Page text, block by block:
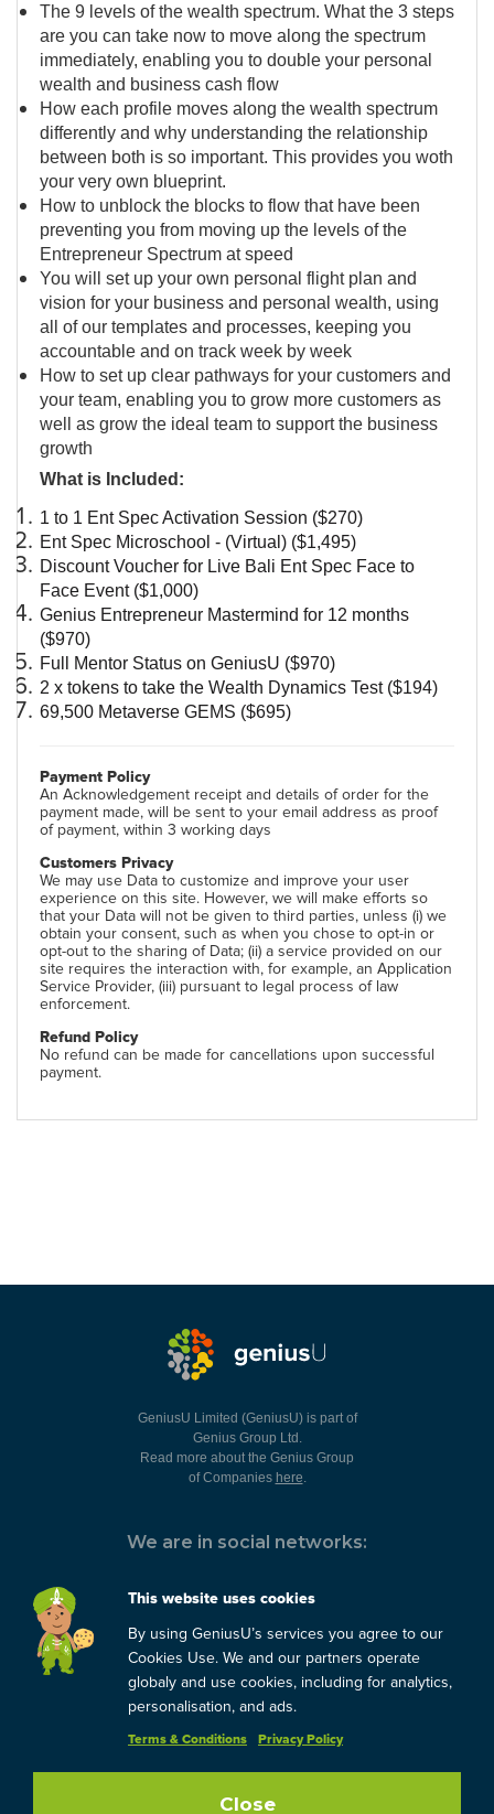
The 9 levels of the wealth spectrum. What the 3 steps
are you can take now to move along the spectrum
immediately, enabling you to double your personal
wealth and business cash flow
How each profile moves along the wealth spectrum
differently and why understanding the relationship
between both is so important. This provides you woth
your very own blueprint.
How to unblock the blocks to flow that have been
preventing you from moving up the levels of the
Entrepreneur Spectrum at speed
You will set up your own personal flight plan and
vision for your business and personal wealth, using
all of our templates and processes, keeping you
accountable and on track week by week
How to set up clear pathways for your customers and
your team, enabling you to grow more customers as
well as grow the ideal team to support the business
growth
What is Included:
1 to 1 Ent Spec Activation Session ($270)
Ent Spec Microschool - (Virtual) ($1,495)
Discount Voucher for Live Bali Ent Spec Face to
Face Event ($1,000)
Genius Entrepreneur Mastermind for 12 months
($970)
Full Mentor Status on GeniusU ($970)
2 x tokens to take the Wealth Dynamics Test ($194)
69,500 Metaverse GEMS ($695)
Payment Policy
An Acknowledgement receipt and details of order for the
payment made, will be sent to your email address as proof
of payment, within 3 working days
Customers Privacy
We may use Data to customize and improve your user
experience on this site. However, we will make efforts so
that your Data will not be given to third parties, unless (i) we
obtain your consent, such as when you chose to opt-in or
opt-out to the sharing of Data; (ii) a service provided on our
site requires the interaction with, for example, an Application
Service Provider, (iii) pursuant to legal process of law
enforcement.
Refund Policy
No refund can be made for cancellations upon successful
payment.
GeniusU Limited (GeniusU) is part of
Genius Group Ltd.
Read more about the Genius Group
of Companies here.
We are in social networks:
You can always contact us:
support@geniusu.com
Group.Blog/Privacy Policy/
This website uses cookies
By using GeniusU’s services you agree to our
Cookies Use. We and our partners operate
globaly and use cookies, including for analytics,
personalisation, and ads.
Terms & Conditions Privacy Policy
Close